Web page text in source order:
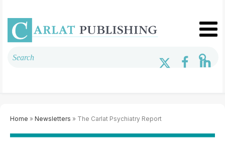
Home » Newsletters » The Carlat Psychiatry Report